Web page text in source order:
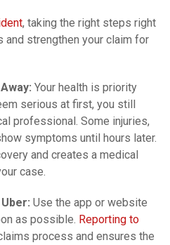
, taking the right steps right
and strengthen your claim for
Your health is priority
serious at first, you still
professional. Some injuries,
symptoms until hours later.
and creates a medical
case.
Use the app or website
as possible. Reporting to
process and ensures the